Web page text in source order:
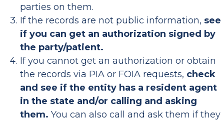
parties on them.
If the records are not public information, see
if you can get an authorization signed by
the party/patient.
If you cannot get an authorization or obtain
the records via PIA or FOIA requests, check
and see if the entity has a resident agent
in the state and/or calling and asking
them. You can also call and ask them if they